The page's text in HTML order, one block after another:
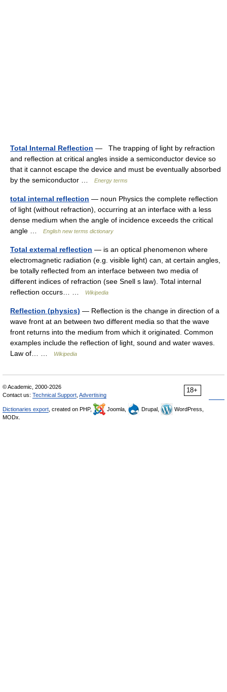
Total Internal Reflection — The trapping of light by refraction
and reflection at critical angles inside a semiconductor device so
that it cannot escape the device and must be eventually absorbed
by the semiconductor …
Energy terms
total internal reflection — noun Physics the complete reflection
of light (without refraction), occurring at an interface with a less
dense medium when the angle of incidence exceeds the critical
angle …
English new terms dictionary
Total external reflection — is an optical phenomenon where
electromagnetic radiation (e.g. visible light) can, at certain angles,
be totally reflected from an interface between two media of
different indices of refraction (see Snell s law). Total internal
reflection occurs… …
Wikipedia
Reflection (physics) — Reflection is the change in direction of a
wave front at an between two different media so that the wave
front returns into the medium from which it originated. Common
examples include the reflection of light, sound and water waves.
Law of… …
Wikipedia
18+
© Academic, 2000-2026
Contact us: Technical Support Advertising
Dictionaries export , created on PHP, Joomla, Drupal,
WordPress,
MODx.